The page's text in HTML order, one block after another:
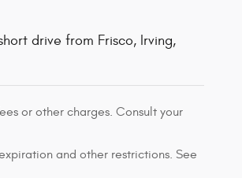
drive from Frisco, Irving,
or other charges. Consult your
and other restrictions. See